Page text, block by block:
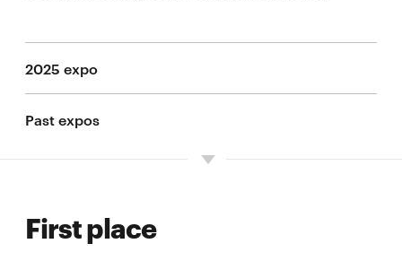
2025 expo
Past expos
First place